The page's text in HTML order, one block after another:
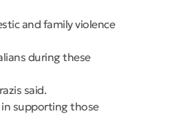
and family violence
during these
said.
in supporting those